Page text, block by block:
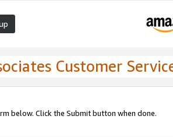
Customer
below. Click the Submit button when done.